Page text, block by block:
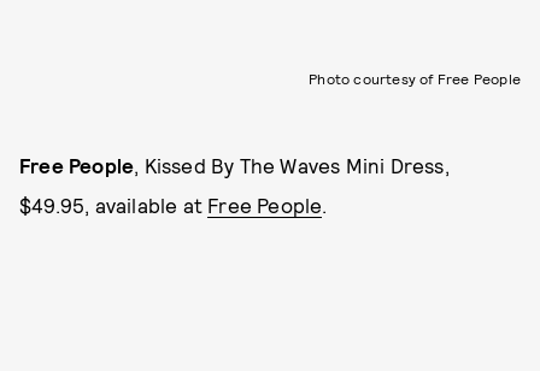
Photo courtesy of Free People
Free People, Kissed By The Waves Mini Dress,
$49.95, available at Free People.